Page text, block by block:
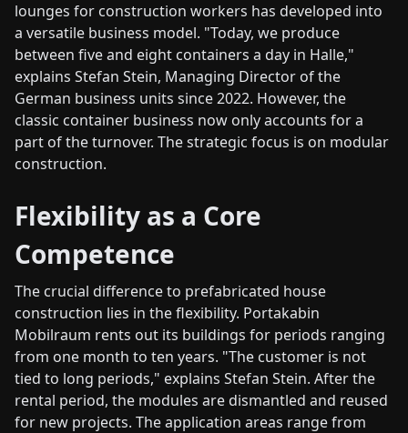
lounges for construction workers has developed into
a versatile business model. "Today, we produce
between five and eight containers a day in Halle,"
explains Stefan Stein, Managing Director of the
German business units since 2022. However, the
classic container business now only accounts for a
part of the turnover. The strategic focus is on modular
construction.
Flexibility as a Core
Competence
The crucial difference to prefabricated house
construction lies in the flexibility. Portakabin
Mobilraum rents out its buildings for periods ranging
from one month to ten years. "The customer is not
tied to long periods," explains Stefan Stein. After the
rental period, the modules are dismantled and reused
for new projects. The application areas range from